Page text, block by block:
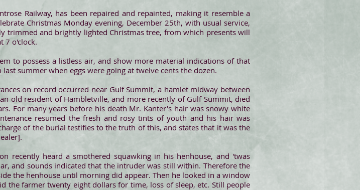
Railway, has been repaired and repainted, making it resemble a
Christmas Monday evening, December 25th, with usual service,
trimmed and brightly lighted Christmas tree, from which presents will
7 o'clock.
to possess a listless air, and show more material indications of that
summer when eggs were going at twelve cents the dozen.
on record occurred near Gulf Summit, a hamlet midway between
old resident of Hambletville, and more recently of Gulf Summit, died
For many years before his death Mr. Kanter's hair was snowy white
resumed the fresh and rosy tints of youth and his hair was
of the burial testifies to the truth of this, and states that it was the
recently heard a smothered squawking in his henhouse, and 'twas
and sounds indicated that the intruder was still within. Therefore the
the henhouse until morning did appear. Then he looked in a window
the farmer twenty eight dollars for time, loss of sleep, etc. Still people